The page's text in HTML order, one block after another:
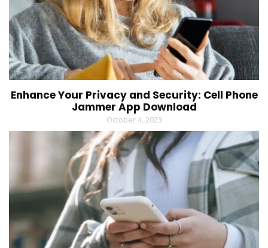
Enhance Your Privacy and Security: Cell Phone
Jammer App Download
October 4, 2023